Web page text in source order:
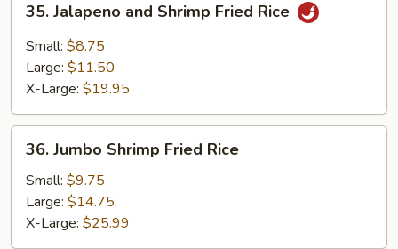
Jalapeno
and
Shrimp
Fried
35. Jalapeno and Shrimp Fried Rice
Small: $8.75
Large: $11.50
X-Large: $19.95
Jumbo
Shrimp
Fried
Rice
36. Jumbo Shrimp Fried Rice
Small: $9.75
Large: $14.75
X-Large: $25.99